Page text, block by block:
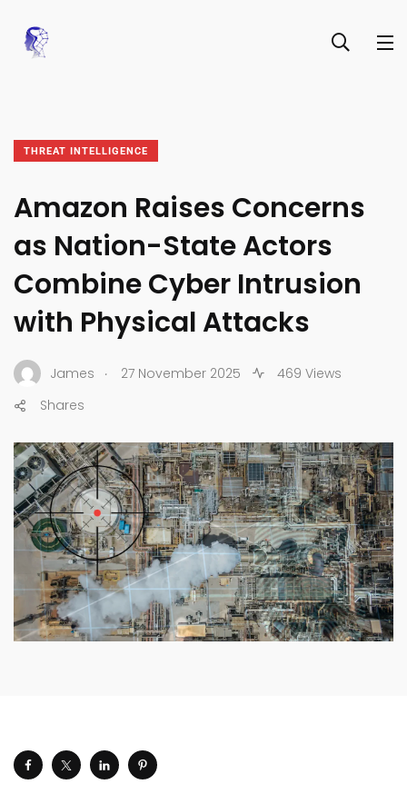
THREAT INTELLIGENCE
Amazon Raises Concerns
as Nation-State Actors
Combine Cyber Intrusion
with Physical Attacks
James . 27 November 2025
469 Views
Shares